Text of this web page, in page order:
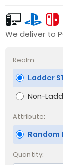
We deliver to
Realm:
Ladder
Non-
Attribute:
Random
Quantity: